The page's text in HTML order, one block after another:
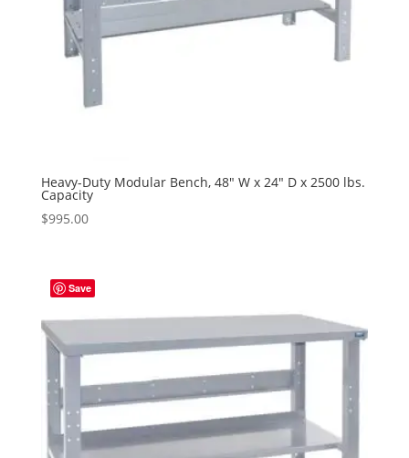
Heavy-Duty Modular Bench, 48″ W x 24″ D x 2500 lbs.
Capacity
$995.00
Save